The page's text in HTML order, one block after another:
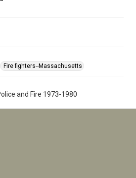
Fire fighters--Massachusetts
and Fire 1973-1980